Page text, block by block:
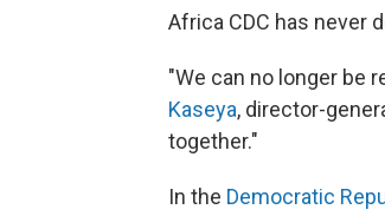
Africa CDC has never
"We can no longer be
Kaseya, director-
together."
In the Democratic